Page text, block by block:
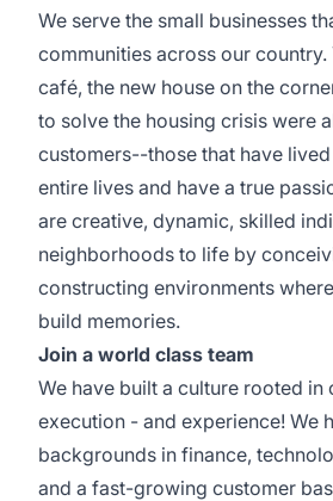
We serve the small businesses
communities across our
café, the new house on the
to solve the housing crisis were
customers--those that have
entire lives and have a true
are creative, dynamic, skilled
neighborhoods to life by
constructing environments
build memories.
Join a world class team
We have built a culture rooted in
execution - and experience! We
backgrounds in finance,
and a fast-growing customer